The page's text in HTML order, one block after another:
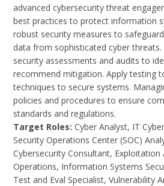
advanced cybersecurity threat
best practices to protect information
robust security measures to
data from sophisticated cyber
security assessments and audits to
recommend mitigation. Apply testing
techniques to secure systems.
policies and procedures to ensure
standards and regulations.
Target Roles: Cyber Analyst, IT
Security Operations Center (SOC)
Cybersecurity Consultant, Exploitation
Operations, Information Systems
Test and Eval Specialist, Vulnerability